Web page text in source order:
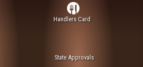
Handlers Card
State Approvals